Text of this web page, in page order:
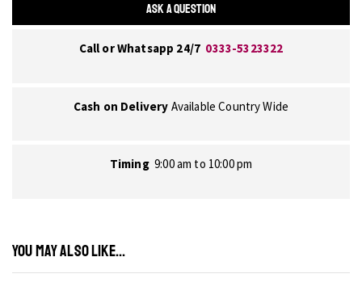
ASK A QUESTION
Call or Whatsapp 24/7 0333-5323322
Cash on Delivery Available Country Wide
Timing 9:00 am to 10:00 pm
YOU MAY ALSO LIKE...